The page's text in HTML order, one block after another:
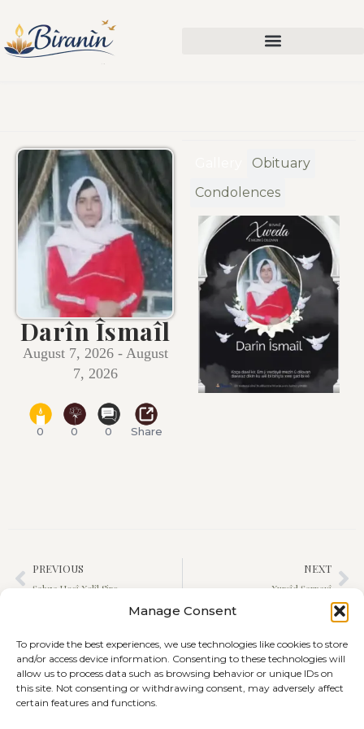
Manage Consent
To provide the best experiences, we use technologies like cookies to store
and/or access device information. Consenting to these technologies will
allow us to process data such as browsing behavior or unique IDs on
this site. Not consenting or withdrawing consent, may adversely affect
certain features and functions.
Darîn Îsmaîl
August 7, 2026 - August
7, 2026
0 0 0 Share
Obituary
Condolences
PREVIOUS
Şahza Hecî Xelîl Siro
NEXT
Xurşîd Şarnaxî